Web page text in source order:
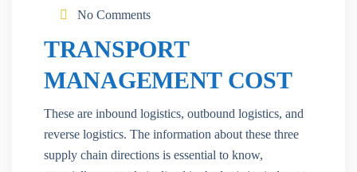
No Comments
TRANSPORT
MANAGEMENT COST
These are inbound logistics, outbound logistics, and
reverse logistics. The information about these three
supply chain directions is essential to know,